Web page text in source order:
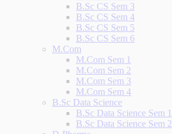
B.Sc CS Sem 3
B.Sc CS Sem 4
B.Sc CS Sem 5
B.Sc CS Sem 6
M.Com
M.Com Sem 1
M.Com Sem 2
M.Com Sem 3
M.Com Sem 4
B.Sc Data Science
B.Sc Data Science Sem 1
B.Sc Data Science Sem 2